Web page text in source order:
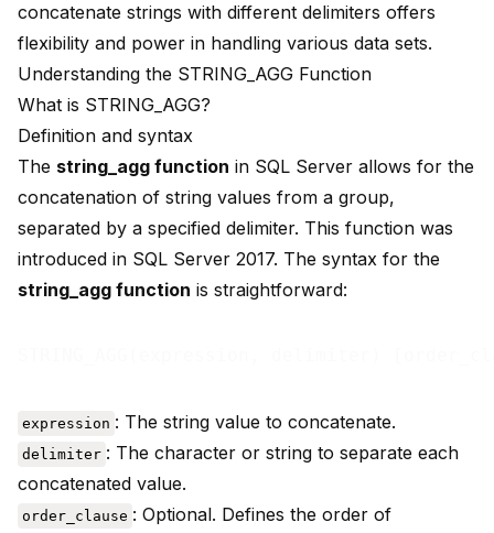
concatenate strings with different delimiters offers
flexibility and power in handling various data sets.
Understanding the STRING_AGG Function
What is STRING_AGG?
Definition and syntax
The string_agg function in SQL Server allows for the
concatenation of string values from a group,
separated by a specified delimiter. This function was
introduced in SQL Server 2017. The syntax for the
string_agg function is straightforward:
expression : The string value to concatenate.
delimiter : The character or string to separate each
concatenated value.
order_clause : Optional. Defines the order of